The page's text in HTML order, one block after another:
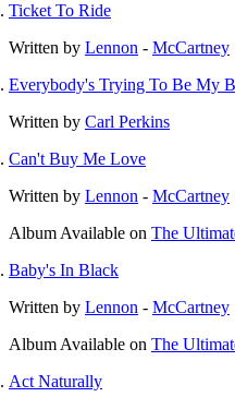
Ticket To Ride
Written by Lennon - McCartney
Everybody's Trying To Be My
Written by Carl Perkins
Can't Buy Me Love
Written by Lennon - McCartney
Album Available on The
Baby's In Black
Written by Lennon - McCartney
Album Available on The
Act Naturally